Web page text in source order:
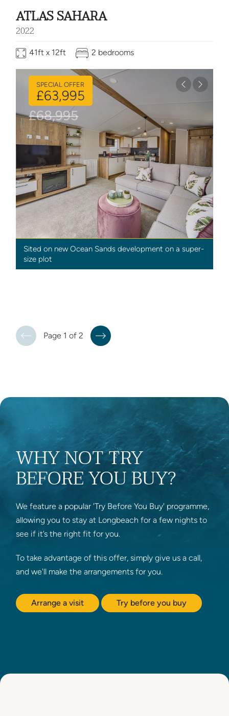
ATLAS SAHARA
2022
41ft x 12ft 2 bedrooms
Previous
Next
SPECIAL OFFER
£63,995
£68,995
Sited on new Ocean Sands development on a super-
size plot
Page 1 of 2
WHY NOT TRY
BEFORE YOU BUY?
We feature a popular 'Try Before You Buy' programme,
allowing you to stay at Longbeach for a few nights to
see if it’s the right fit for you.
To take advantage of this offer, simply give us a call,
and we'll make the arrangements for you.
Arrange a visit Try before you buy